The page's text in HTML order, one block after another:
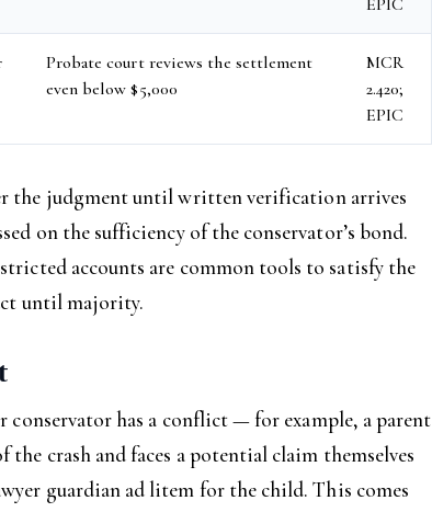
EPIC
Probate court reviews the settlement
even below $5,000
MCR
2.420;
EPIC
the judgment until written verification arrives
on the sufficiency of the conservator’s bond.
accounts are common tools to satisfy the
until majority.
has a conflict — for example, a parent
crash and faces a potential claim themselves
guardian ad litem for the child. This comes